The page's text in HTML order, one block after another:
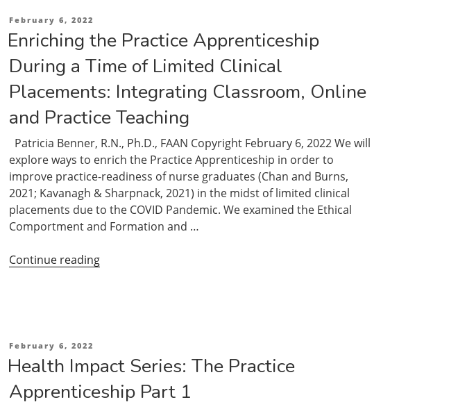
Posted
February 6, 2022
Enriching the Practice Apprenticeship
During a Time of Limited Clinical
Placements: Integrating Classroom, Online
and Practice Teaching
Patricia Benner, R.N., Ph.D., FAAN Copyright February 6, 2022 We will
explore ways to enrich the Practice Apprenticeship in order to
improve practice-readiness of nurse graduates (Chan and Burns,
2021; Kavanagh & Sharpnack, 2021) in the midst of limited clinical
placements due to the COVID Pandemic. We examined the Ethical
Comportment and Formation and …
Continue reading“Enriching
Time
of
Limited
Posted
February 6, 2022
Health Impact Series: The Practice
Apprenticeship Part 1